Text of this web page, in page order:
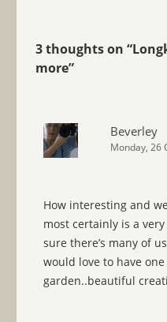
3 thoughts on “
more”
Beverley
Monday, 26
How interesting and
most certainly is a
sure there’s many of
would love to have
garden..beautiful